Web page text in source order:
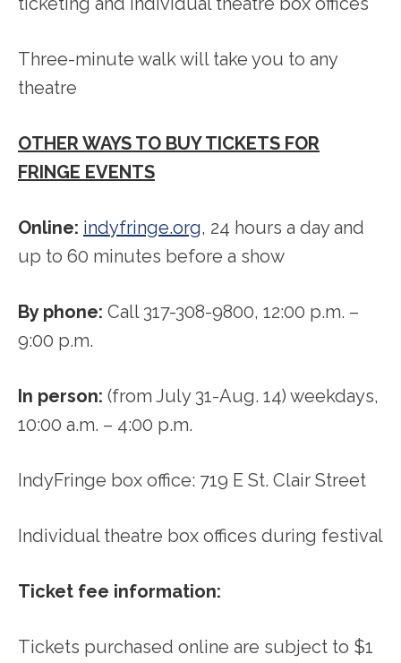
Three-minute walk will take you to any
theatre
OTHER WAYS TO BUY TICKETS FOR
FRINGE EVENTS
Online: indyfringe.org, 24 hours a day and
up to 60 minutes before a show
By phone: Call 317-308-9800, 12:00 p.m. –
9:00 p.m.
In person: (from July 31-Aug. 14) weekdays,
10:00 a.m. – 4:00 p.m.
IndyFringe box office: 719 E St. Clair Street
Individual theatre box offices during festival
Ticket fee information:
Tickets purchased online are subject to $1